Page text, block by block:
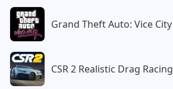
Grand Theft Auto: Vice City
CSR 2 Realistic Drag Racing